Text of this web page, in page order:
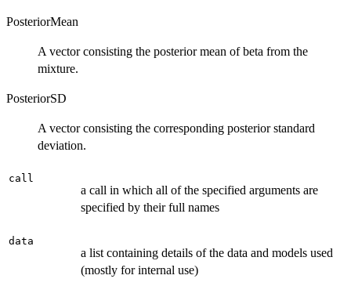
PosteriorMean
A vector consisting the posterior mean of beta from the
mixture.
PosteriorSD
A vector consisting the corresponding posterior standard
deviation.
call
a call in which all of the specified arguments are
specified by their full names
data
a list containing details of the data and models used
(mostly for internal use)